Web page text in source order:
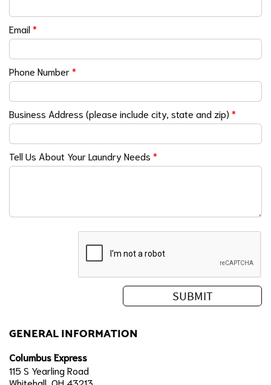
Email*
Phone Number*
Business Address (please include city, state and zip) *
Tell Us About Your Laundry Needs *
GENERAL INFORMATION
Columbus Express
115 S Yearling Road
Whitehall, OH 43213